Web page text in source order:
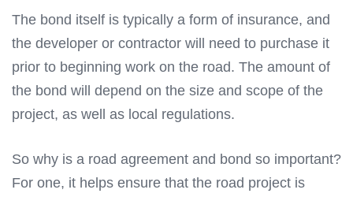
The bond itself is typically a form of insurance, and
the developer or contractor will need to purchase it
prior to beginning work on the road. The amount of
the bond will depend on the size and scope of the
project, as well as local regulations.
So why is a road agreement and bond so important?
For one, it helps ensure that the road project is